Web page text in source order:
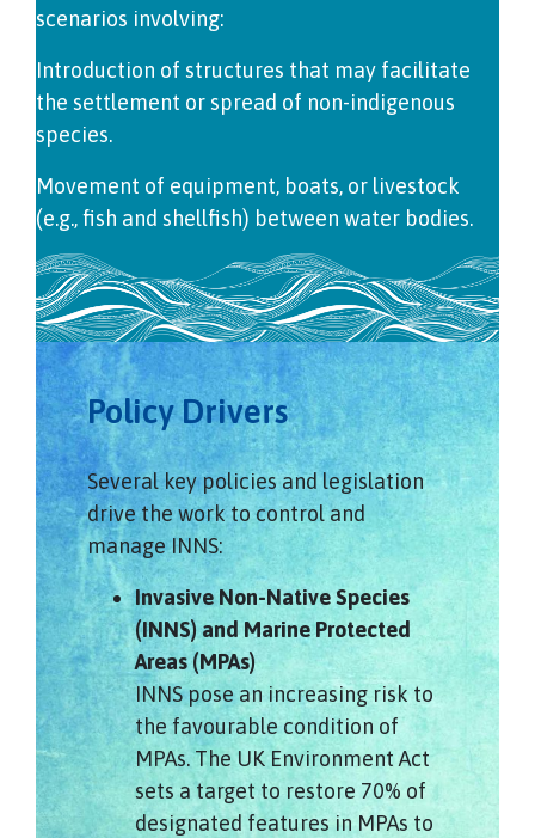
scenarios involving:
Introduction of structures that may facilitate
the settlement or spread of non-indigenous
species.
Movement of equipment, boats, or livestock
(e.g., fish and shellfish) between water bodies.
Policy Drivers
Several key policies and legislation
drive the work to control and
manage INNS:
Invasive Non-Native Species
(INNS) and Marine Protected
Areas (MPAs)
INNS pose an increasing risk to
the favourable condition of
MPAs. The UK Environment Act
sets a target to restore 70% of
designated features in MPAs to